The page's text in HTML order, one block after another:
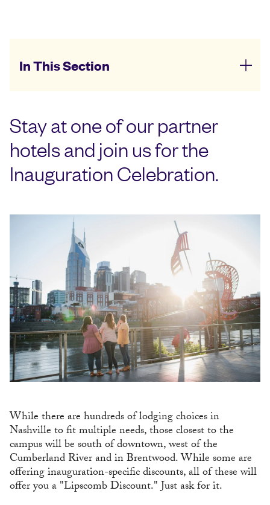
In This Section
Stay at one of our partner
hotels and join us for the
Inauguration Celebration.
While there are hundreds of lodging choices in
Nashville to fit multiple needs, those closest to the
campus will be south of downtown, west of the
Cumberland River and in Brentwood. While some are
offering inauguration-specific discounts, all of these will
offer you a "Lipscomb Discount." Just ask for it.